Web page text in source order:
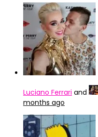
Luciano Ferrari and
months ago